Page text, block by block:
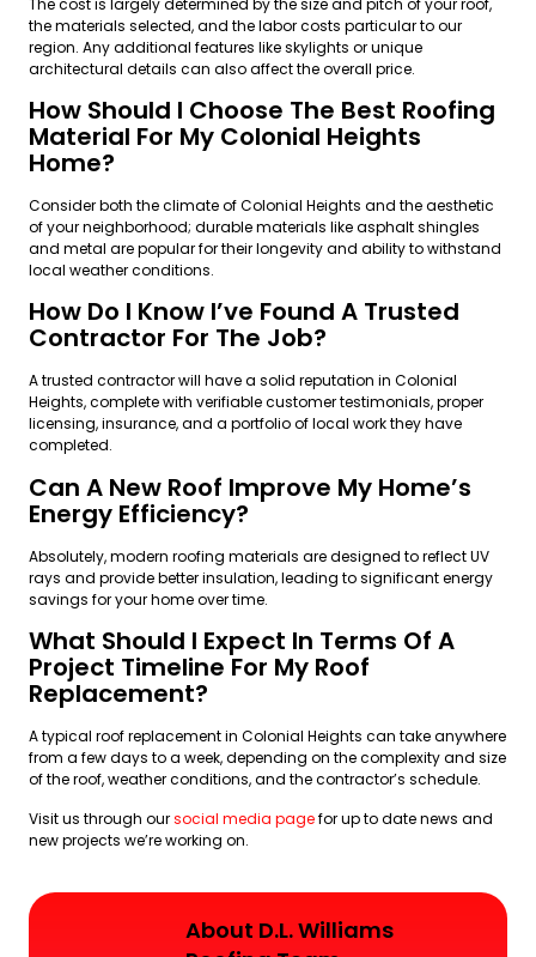
the materials selected, and the labor costs particular to our
region. Any additional features like skylights or unique
architectural details can also affect the overall price.
How Should I Choose The Best Roofing
Material For My Colonial Heights
Home?
Consider both the climate of Colonial Heights and the aesthetic
of your neighborhood; durable materials like asphalt shingles
and metal are popular for their longevity and ability to withstand
local weather conditions.
How Do I Know I’ve Found A Trusted
Contractor For The Job?
A trusted contractor will have a solid reputation in Colonial
Heights, complete with verifiable customer testimonials, proper
licensing, insurance, and a portfolio of local work they have
completed.
Can A New Roof Improve My Home’s
Energy Efficiency?
Absolutely, modern roofing materials are designed to reflect UV
rays and provide better insulation, leading to significant energy
savings for your home over time.
What Should I Expect In Terms Of A
Project Timeline For My Roof
Replacement?
A typical roof replacement in Colonial Heights can take anywhere
from a few days to a week, depending on the complexity and size
of the roof, weather conditions, and the contractor’s schedule.
Visit us through oursocial media pagefor up to date news and
new projects we’re working on.
About D.L. Williams